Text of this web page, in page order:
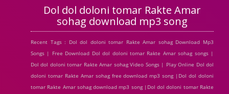
Dol dol doloni tomar Rakte Amar
sohag download mp3 song
Recent Tags : Dol dol doloni tomar Rakte Amar sohag Download Mp3
Songs | Free Download Dol dol doloni tomar Rakte Amar sohag songs |
Dol dol doloni tomar Rakte Amar sohag Video Songs | Play Online Dol dol
doloni tomar Rakte Amar sohag free download mp3 song |Dol dol doloni
tomar Rakte Amar sohag download mp3 song |Dol dol doloni tomar Rakte